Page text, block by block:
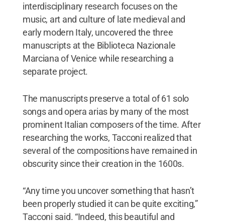
interdisciplinary research focuses on the
music, art and culture of late medieval and
early modern Italy, uncovered the three
manuscripts at the Biblioteca Nazionale
Marciana of Venice while researching a
separate project.
The manuscripts preserve a total of 61 solo
songs and opera arias by many of the most
prominent Italian composers of the time. After
researching the works, Tacconi realized that
several of the compositions have remained in
obscurity since their creation in the 1600s.
“Any time you uncover something that hasn’t
been properly studied it can be quite exciting,”
Tacconi said. “Indeed, this beautiful and